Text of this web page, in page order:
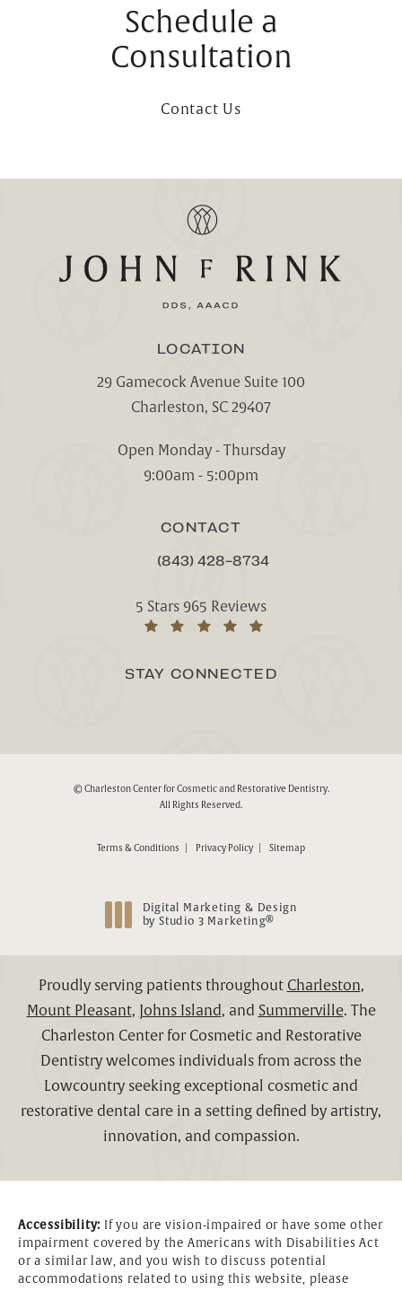
Schedule a
Consultation
Contact Us
LOCATION
29 Gamecock Avenue Suite 100
Charleston, SC 29407
Open Monday - Thursday
9:00am - 5:00pm
CONTACT
CALL CHARLESTON CENTER FOR
(843) 428-8734
Charleston Center for Cosmetic and
5 Stars 965 Reviews
STAY CONNECTED
© Charleston Center for Cosmetic and Restorative Dentistry.
All Rights Reserved.
Terms & Conditions Privacy Policy Sitemap
Digital Marketing & Design
by Studio 3 Marketing®
Proudly serving patients throughout Charleston,
Mount Pleasant, Johns Island, and Summerville. The
Charleston Center for Cosmetic and Restorative
Dentistry welcomes individuals from across the
Lowcountry seeking exceptional cosmetic and
restorative dental care in a setting defined by artistry,
innovation, and compassion.
Accessibility: If you are vision-impaired or have some other
impairment covered by the Americans with Disabilities Act
or a similar law, and you wish to discuss potential
accommodations related to using this website, please